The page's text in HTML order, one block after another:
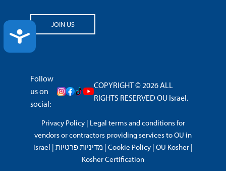
ACCESSIBILITY
JOIN US
Follow
us on
social:
COPYRIGHT © 2026 ALL
RIGHTS RESERVED OU Israel.
Privacy Policy| Legal terms and conditions for
vendors or contractors providing services to OU in
Israel | מדיניות פרטיות | Cookie Policy | OU Kosher |
Kosher Certification